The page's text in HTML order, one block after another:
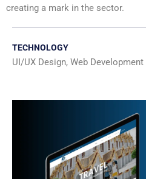
creating a mark in the sector.
TECHNOLOGY
UI/UX Design, Web Development